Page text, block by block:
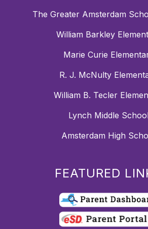
The Greater Amsterdam
William Barkley
Marie Curie
R. J. McNulty
William B. Tecler
Lynch Middle
Amsterdam High
FEATURED